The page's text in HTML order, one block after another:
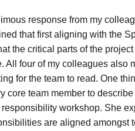
response from my
that first aligning with the
the critical parts of the
All four of my colleagues also
for the team to read. One
core team member to
workshop. She
are aligned amongst